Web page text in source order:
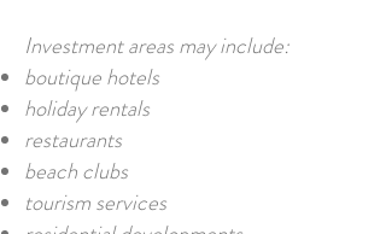
Investment areas may include:
boutique hotels
holiday rentals
restaurants
beach clubs
tourism services